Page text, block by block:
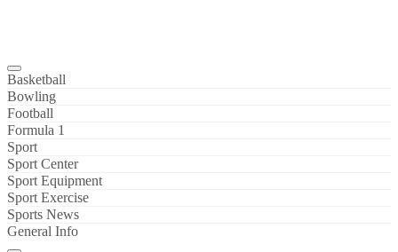
Basketball
Bowling
Football
Formula 1
Sport
Sport Center
Sport Equipment
Sport Exercise
Sports News
General Info